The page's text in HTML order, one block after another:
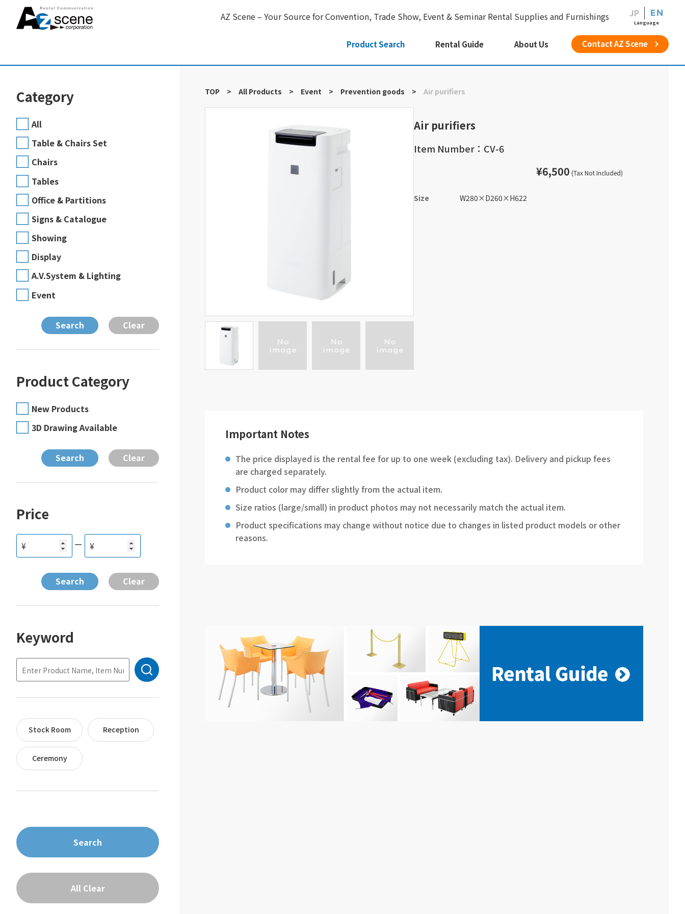
AZ Scene – Your Source for Convention, Trade Show, Event & Seminar Rental Supplies and Furnishings EN
JP
Language
Product Search Rental Guide About Us Contact AZ Scene
Category
All
Table & Chairs Set
Chairs
Tables
Office & Partitions
Signs & Catalogue
Showing
Display
A.V.System & Lighting
Event
Product Category
New Products
3D Drawing Available
Price
¥ ー ¥
Keyword
Stock Room Reception
Ceremony
TOP > All Products > Event > Prevention goods > Air purifiers
Air purifiers
Item Number：CV-6
¥6,500 (Tax Not Included)
Size W280×D260×H622
Important Notes
The price displayed is the rental fee for up to one week (excluding tax). Delivery and pickup fees
are charged separately.
Product color may differ slightly from the actual item.
Size ratios (large/small) in product photos may not necessarily match the actual item.
Product specifications may change without notice due to changes in listed product models or other
reasons.